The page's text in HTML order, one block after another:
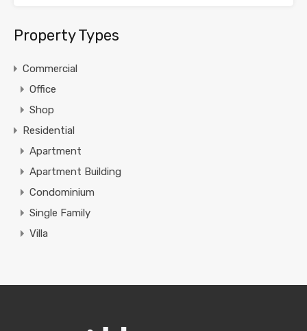
Property Types
Commercial
Office
Shop
Residential
Apartment
Apartment Building
Condominium
Single Family
Villa